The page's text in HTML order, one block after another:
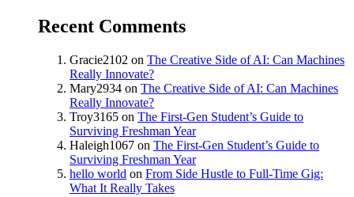
Recent Comments
Gracie2102 on The Creative Side of AI: Can Machines
Really Innovate?
Mary2934 on The Creative Side of AI: Can Machines
Really Innovate?
Troy3165 on The First-Gen Student’s Guide to
Surviving Freshman Year
Haleigh1067 on The First-Gen Student’s Guide to
Surviving Freshman Year
hello world on From Side Hustle to Full-Time Gig:
What It Really Takes